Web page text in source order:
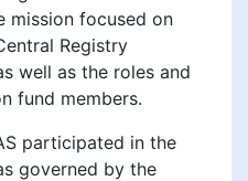
mission focused on
Registry
well as the roles and
fund members.
participated in the
governed by the